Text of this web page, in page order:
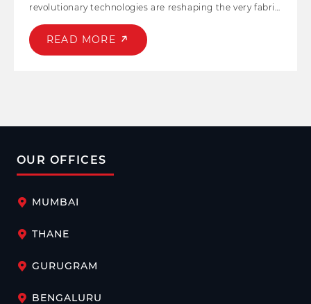
revolutionary technologies are reshaping the very fabric
physical investment in times of inflation, RE has lately
been hit hard with salient disruption due to the
READ MORE
OUR OFFICES
MUMBAI
THANE
GURUGRAM
BENGALURU